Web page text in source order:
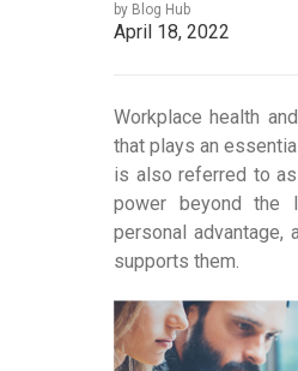
by Blog Hub
April 18, 2022
Workplace health
that plays an
is also referred to
power beyond the
personal
supports them.